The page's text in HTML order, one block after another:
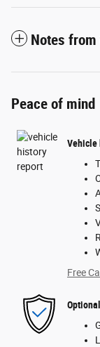
Notes
Peace of mind
Vehicle
Free